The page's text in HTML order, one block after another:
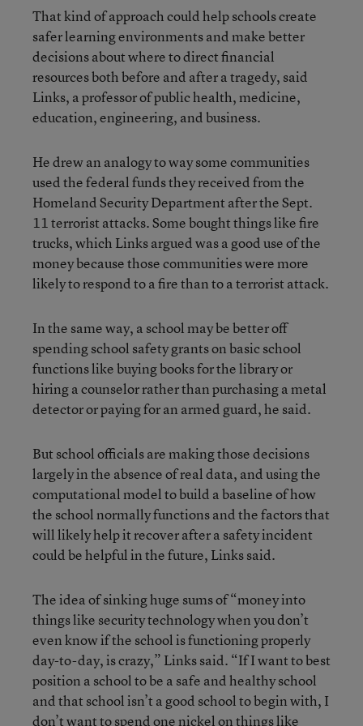
That kind of approach could help schools create
safer learning environments and make better
decisions about where to direct financial
resources both before and after a tragedy, said
Links, a professor of public health, medicine,
education, engineering, and business.
He drew an analogy to way some communities
used the federal funds they received from the
Homeland Security Department after the Sept.
11 terrorist attacks. Some bought things like fire
trucks, which Links argued was a good use of the
money because those communities were more
likely to respond to a fire than to a terrorist attack.
In the same way, a school may be better off
spending school safety grants on basic school
functions like buying books for the library or
hiring a counselor rather than purchasing a metal
detector or paying for an armed guard, he said.
But school officials are making those decisions
largely in the absence of real data, and using the
computational model to build a baseline of how
the school normally functions and the factors that
will likely help it recover after a safety incident
could be helpful in the future, Links said.
The idea of sinking huge sums of “money into
things like security technology when you don’t
even know if the school is functioning properly
day-to-day, is crazy,” Links said. “If I want to best
position a school to be a safe and healthy school
and that school isn’t a good school to begin with, I
don’t want to spend one nickel on things like